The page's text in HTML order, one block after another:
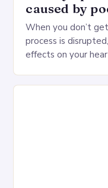
caused by
When you don’t
process is
effects on your